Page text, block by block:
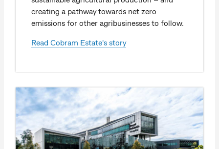
creating a pathway towards net zero
emissions for other agribusinesses to follow.
Read Cobram Estate's story